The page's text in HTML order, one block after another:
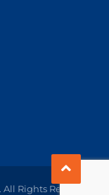
Rights Reserved.